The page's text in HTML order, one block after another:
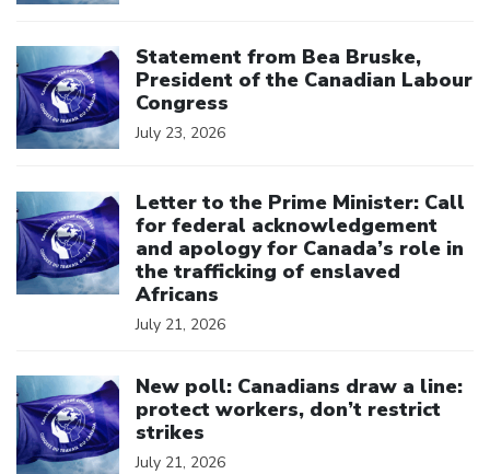
Statement from Bea Bruske,
President of the Canadian Labour
Congress
July 23, 2026
Letter to the Prime Minister: Call
for federal acknowledgement
and apology for Canada’s role in
the trafficking of enslaved
Africans
July 21, 2026
New poll: Canadians draw a line:
protect workers, don’t restrict
strikes
July 21, 2026